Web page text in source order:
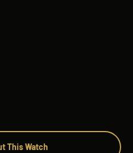
This Watch